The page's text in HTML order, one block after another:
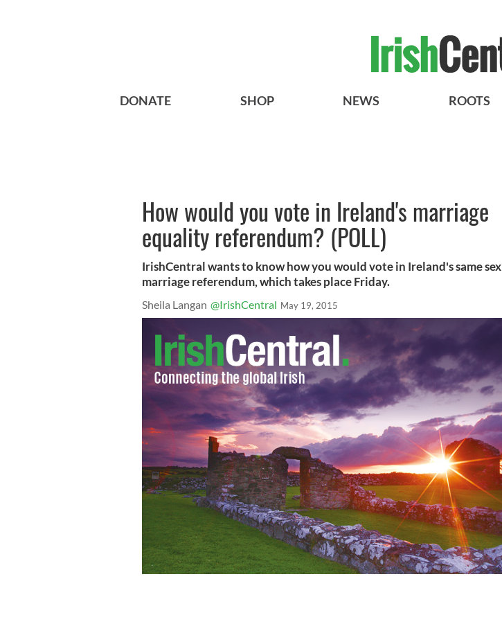
DONATE SHOP NEWS ROOTS
How would you vote in Ireland's marriage
equality referendum? (POLL)
IrishCentral wants to know how you would vote in Ireland's same sex
marriage referendum, which takes place Friday.
Sheila Langan @IrishCentral May 19, 2015